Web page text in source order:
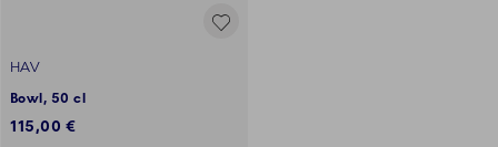
HAV
Bowl, 50 cl
115,00 €